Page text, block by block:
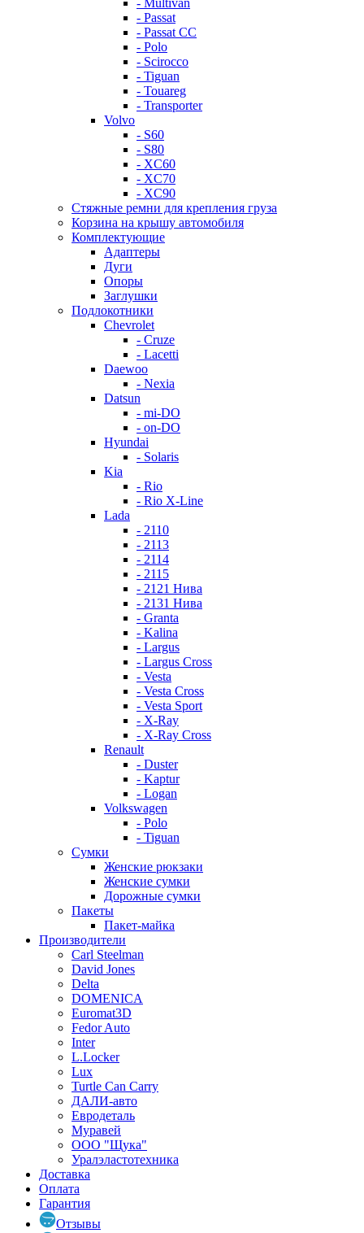
- Multivan
- Passat
- Passat CC
- Polo
- Scirocco
- Tiguan
- Touareg
- Transporter
Volvo
- S60
- S80
- XC60
- XC70
- XC90
Стяжные ремни для крепления груза
Корзина на крышу автомобиля
Комплектующие
Адаптеры
Дуги
Опоры
Заглушки
Подлокотники
Chevrolet
- Cruze
- Lacetti
Daewoo
- Nexia
Datsun
- mi-DO
- on-DO
Hyundai
- Solaris
Kia
- Rio
- Rio X-Line
Lada
- 2110
- 2113
- 2114
- 2115
- 2121 Нива
- 2131 Нива
- Granta
- Kalina
- Largus
- Largus Cross
- Vesta
- Vesta Cross
- Vesta Sport
- X-Ray
- X-Ray Cross
Renault
- Duster
- Kaptur
- Logan
Volkswagen
- Polo
- Tiguan
Сумки
Женские рюкзаки
Женские сумки
Дорожные сумки
Пакеты
Пакет-майка
Производители
Carl Steelman
David Jones
Delta
DOMENICA
Euromat3D
Fedor Auto
Inter
L.Locker
Lux
Turtle Can Carry
ДАЛИ-авто
Евродеталь
Муравей
ООО "Щука"
Уралэластотехника
Доставка
Оплата
Гарантия
Отзывы